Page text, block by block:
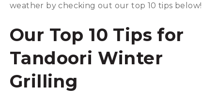
weather by checking out our top 10 tips below!
Our Top 10 Tips for
Tandoori Winter
Grilling